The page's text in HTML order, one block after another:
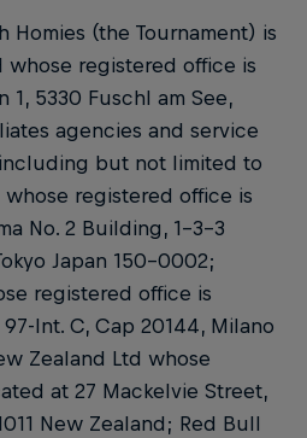
Homies (the Tournament) is
whose registered office is
5330 Fuschl am See,
agencies and service
but not limited to
registered office is
No. 2 Building, 1-3-3
Japan 150-0002;
registered office is
Int. C, Cap 20144, Milano
Zealand Ltd whose
at 27 Mackelvie Street,
New Zealand; Red Bull